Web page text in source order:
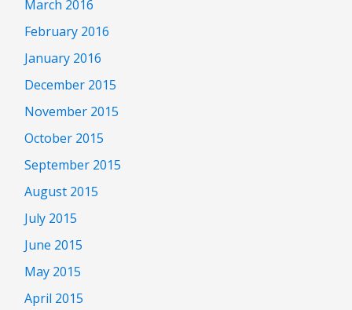
March 2016
February 2016
January 2016
December 2015
November 2015
October 2015
September 2015
August 2015
July 2015
June 2015
May 2015
April 2015